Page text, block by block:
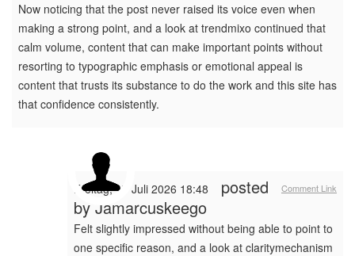
Now noticing that the post never raised its voice even when
making a strong point, and a look at trendmixo continued that
calm volume, content that can make important points without
resorting to typographic emphasis or emotional appeal is
content that trusts its substance to do the work and this site has
that confidence consistently.
Comment Link
Freitag, 17 Juli 2026 18:48
posted
by Jamarcuskeego
Felt slightly impressed without being able to point to
one specific reason, and a look at claritymechanism